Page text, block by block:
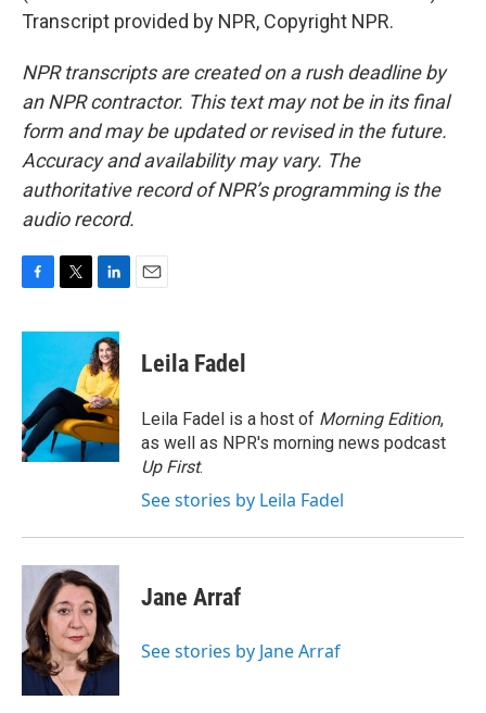
Transcript provided by NPR, Copyright NPR.
NPR transcripts are created on a rush deadline by
an NPR contractor. This text may not be in its final
form and may be updated or revised in the future.
Accuracy and availability may vary. The
authoritative record of NPR’s programming is the
audio record.
c
o
o
k
i
t
e
r
n
k
e
d
I
n
Leila Fadel
Leila Fadel is a host of Morning Edition,
as well as NPR's morning news podcast
Up First.
See stories by Leila Fadel
Jane Arraf
See stories by Jane Arraf